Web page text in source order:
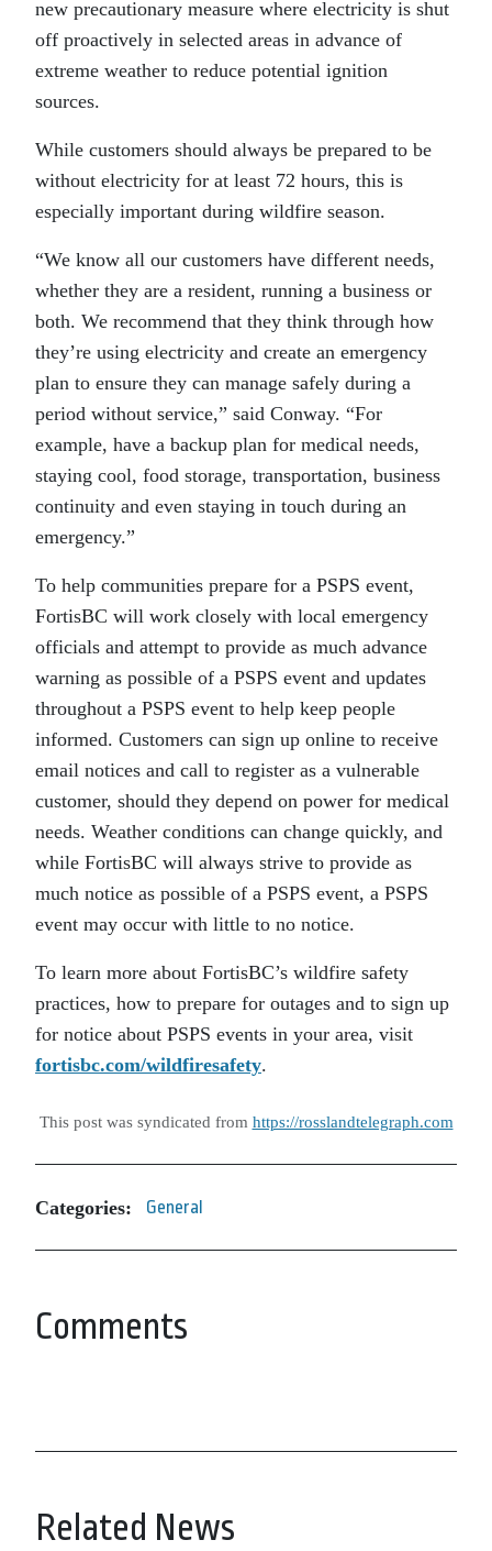
new precautionary measure where electricity is shut
off proactively in selected areas in advance of
extreme weather to reduce potential ignition
sources.
While customers should always be prepared to be
without electricity for at least 72 hours, this is
especially important during wildfire season.
“We know all our customers have different needs,
whether they are a resident, running a business or
both. We recommend that they think through how
they’re using electricity and create an emergency
plan to ensure they can manage safely during a
period without service,” said Conway. “For
example, have a backup plan for medical needs,
staying cool, food storage, transportation, business
continuity and even staying in touch during an
emergency.”
To help communities prepare for a PSPS event,
FortisBC will work closely with local emergency
officials and attempt to provide as much advance
warning as possible of a PSPS event and updates
throughout a PSPS event to help keep people
informed. Customers can sign up online to receive
email notices and call to register as a vulnerable
customer, should they depend on power for medical
needs. Weather conditions can change quickly, and
while FortisBC will always strive to provide as
much notice as possible of a PSPS event, a PSPS
event may occur with little to no notice.
To learn more about FortisBC’s wildfire safety
practices, how to prepare for outages and to sign up
for notice about PSPS events in your area, visit
fortisbc.com/wildfiresafety.
This post was syndicated from https://rosslandtelegraph.com
Categories: General
Comments
Related News